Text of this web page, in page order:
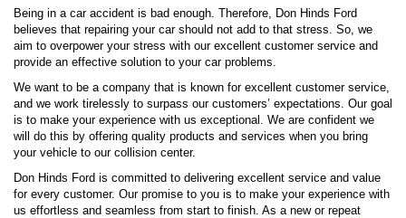
Being in a car accident is bad enough. Therefore, Don Hinds Ford
believes that repairing your car should not add to that stress. So, we
aim to overpower your stress with our excellent customer service and
provide an effective solution to your car problems.
We want to be a company that is known for excellent customer service,
and we work tirelessly to surpass our customers’ expectations. Our goal
is to make your experience with us exceptional. We are confident we
will do this by offering quality products and services when you bring
your vehicle to our collision center.
Don Hinds Ford is committed to delivering excellent service and value
for every customer. Our promise to you is to make your experience with
us effortless and seamless from start to finish. As a new or repeat